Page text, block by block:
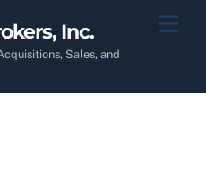
Inc.
Sales, and